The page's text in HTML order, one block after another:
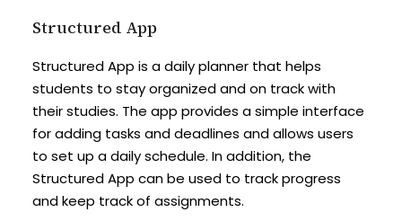
Structured App
Structured App is a daily planner that helps
students to stay organized and on track with
their studies. The app provides a simple interface
for adding tasks and deadlines and allows users
to set up a daily schedule. In addition, the
Structured App can be used to track progress
and keep track of assignments.